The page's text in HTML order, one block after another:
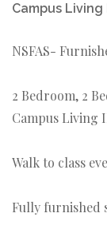
Campus
NSFAS-
2 Bedroom, 2
Campus Living
Walk to class
Fully furnished